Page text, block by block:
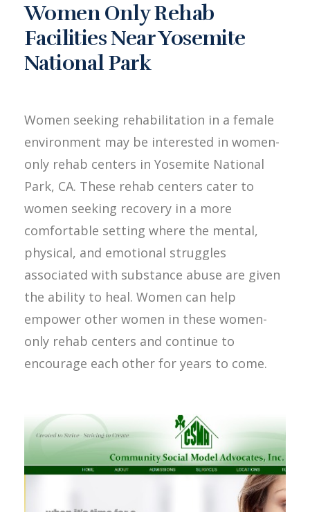
Women Only Rehab
Facilities Near Yosemite
National Park
Women seeking rehabilitation in a female
environment may be interested in women-
only rehab centers in Yosemite National
Park, CA. These rehab centers cater to
women seeking recovery in a more
comfortable setting where the mental,
physical, and emotional struggles
associated with substance abuse are given
the ability to heal. Women can help
empower other women in these women-
only rehab centers and continue to
encourage each other for years to come.